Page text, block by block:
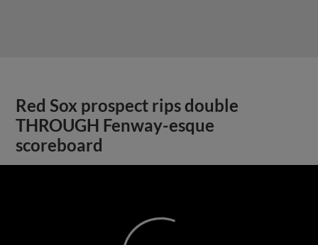
Red Sox prospect rips double
THROUGH Fenway-esque
scoreboard